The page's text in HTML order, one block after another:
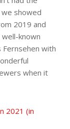
showed
2019 and
known
Fernsehen with
when it
2021 (in